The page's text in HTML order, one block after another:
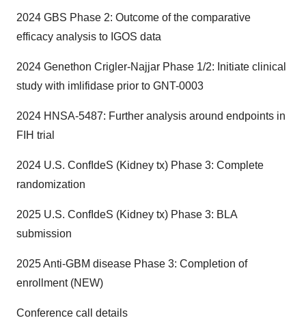
2024 GBS Phase 2: Outcome of the comparative
efficacy analysis to IGOS data
2024 Genethon Crigler-Najjar Phase 1/2: Initiate clinical
study with imlifidase prior to GNT-0003
2024 HNSA-5487: Further analysis around endpoints in
FIH trial
2024 U.S. ConfIdeS (Kidney tx) Phase 3: Complete
randomization
2025 U.S. ConfIdeS (Kidney tx) Phase 3: BLA
submission
2025 Anti-GBM disease Phase 3: Completion of
enrollment (NEW)
Conference call details